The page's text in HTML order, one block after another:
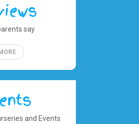
say
and Events